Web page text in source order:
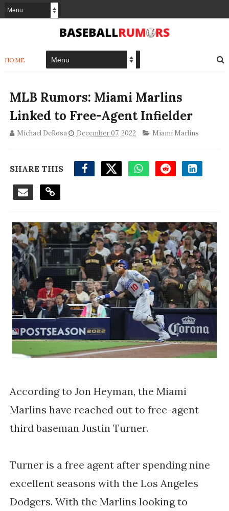
HOME
MLB Rumors: Miami Marlins
Linked to Free-Agent Infielder
Michael DeRosa December 07, 2022 Miami Marlins
SHARE THIS
According to Jon Heyman, the Miami
Marlins have reached out to free-agent
third baseman Justin Turner.
Turner is a free agent after spending nine
excellent seasons with the Los Angeles
Dodgers. With the Marlins looking to